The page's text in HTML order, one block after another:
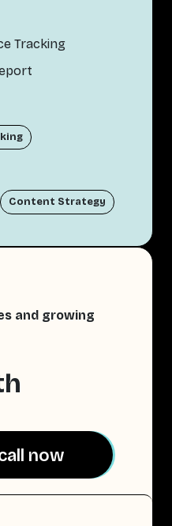
Tracking
Content Strategy
and growing
now
now